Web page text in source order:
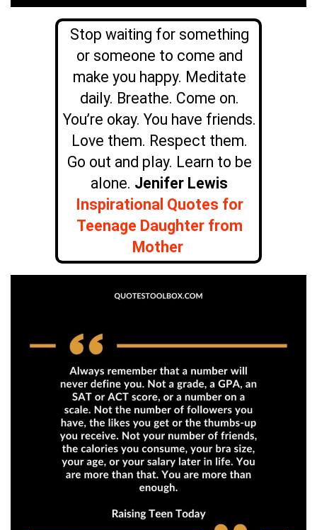
Stop waiting for something
or someone to come and
make you happy. Meditate
daily. Breathe. Come on.
You’re okay. You have friends.
Love them. Respect them.
Go out and play. Learn to be
alone. Jenifer Lewis
Inspirational Quotes for
Teenage Daughter from
Mother